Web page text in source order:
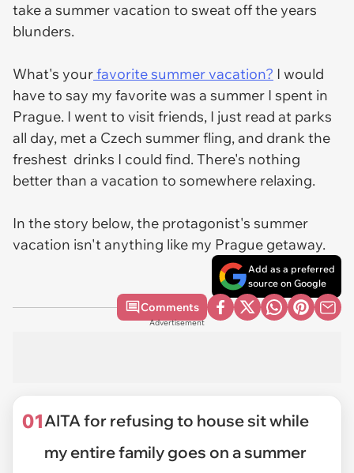
take a summer vacation to sweat off the years
blunders.
What's yourfavorite summer vacation? I would
have to say my favorite was a summer I spent in
Prague. I went to visit friends, I just read at parks
all day, met a Czech summer fling, and drank the
freshest drinks I could find. There's nothing
better than a vacation to somewhere relaxing.
In the story below, the protagonist's summer
vacation isn't anything like my Prague getaway.
Add as a preferred
source on Google
Comments
Advertisement
01AITA for refusing to house sit while
my entire family goes on a summer